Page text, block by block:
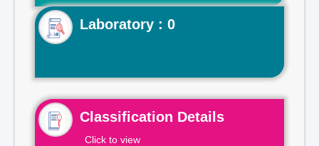
Laboratory : 0
Classification Details
Click to view